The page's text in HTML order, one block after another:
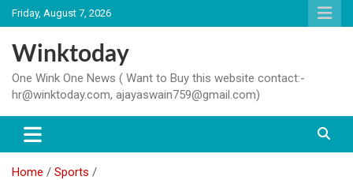
Skip
to
content
Friday, August 7, 2026
Winktoday
One Wink One News ( Want to Buy this website contact:-
hr@winktoday.com, ajayaswain759@gmail.com)
Home
Sports